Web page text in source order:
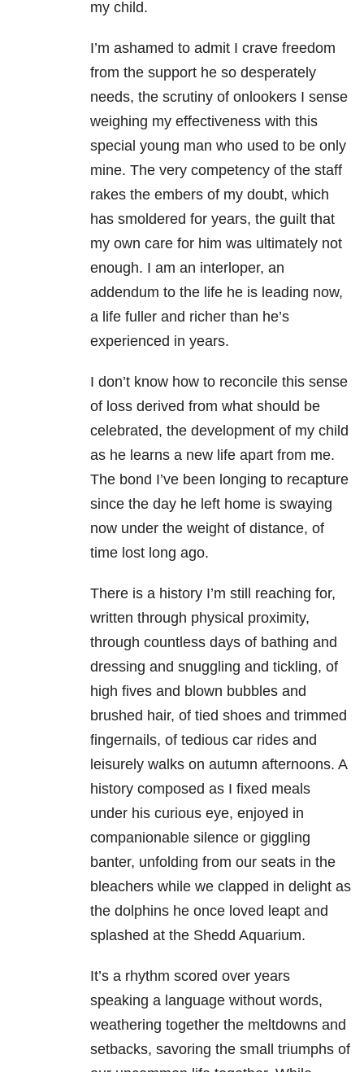
my child.
I’m ashamed to admit I crave freedom
from the support he so desperately
needs, the scrutiny of onlookers I sense
weighing my effectiveness with this
special young man who used to be only
mine. The very competency of the staff
rakes the embers of my doubt, which
has smoldered for years, the guilt that
my own care for him was ultimately not
enough. I am an interloper, an
addendum to the life he is leading now,
a life fuller and richer than he’s
experienced in years.
I don’t know how to reconcile this sense
of loss derived from what should be
celebrated, the development of my child
as he learns a new life apart from me.
The bond I’ve been longing to recapture
since the day he left home is swaying
now under the weight of distance, of
time lost long ago.
There is a history I’m still reaching for,
written through physical proximity,
through countless days of bathing and
dressing and snuggling and tickling, of
high fives and blown bubbles and
brushed hair, of tied shoes and trimmed
fingernails, of tedious car rides and
leisurely walks on autumn afternoons. A
history composed as I fixed meals
under his curious eye, enjoyed in
companionable silence or giggling
banter, unfolding from our seats in the
bleachers while we clapped in delight as
the dolphins he once loved leapt and
splashed at the Shedd Aquarium.
It’s a rhythm scored over years
speaking a language without words,
weathering together the meltdowns and
setbacks, savoring the small triumphs of